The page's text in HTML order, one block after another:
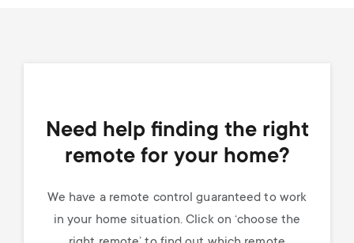
Need help finding the right
remote for your home?
We have a remote control guaranteed to work
in your home situation. Click on ‘choose the